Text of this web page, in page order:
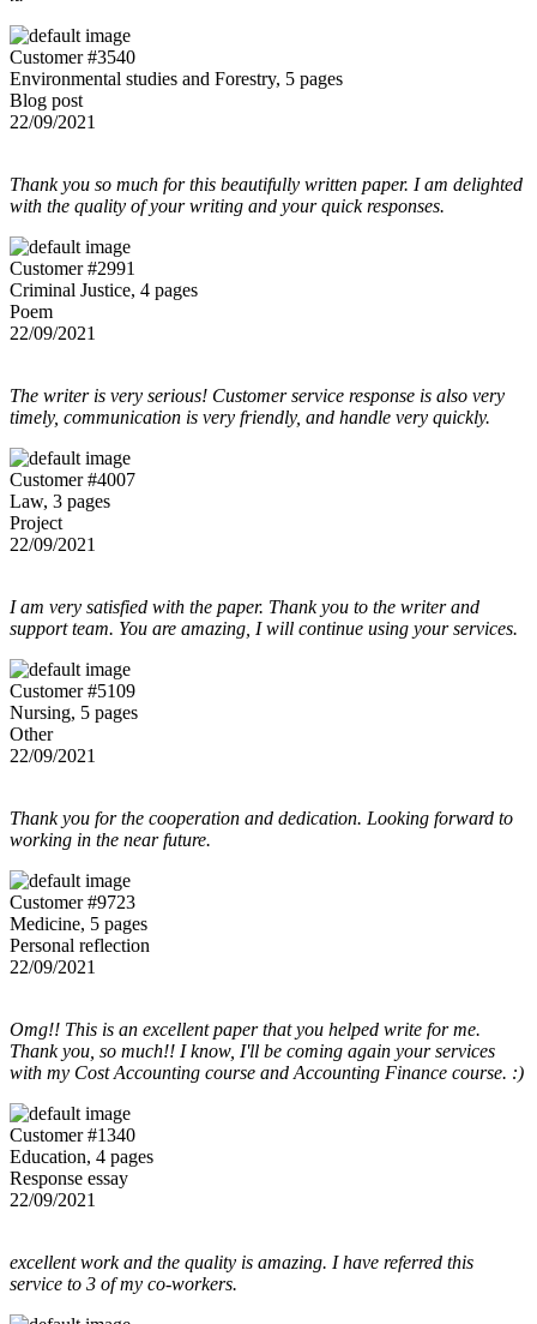
Customer #3540
Environmental studies and Forestry, 5 pages
Blog post
22/09/2021
Thank you so much for this beautifully written paper. I am delighted
with the quality of your writing and your quick responses.
Customer #2991
Criminal Justice, 4 pages
Poem
22/09/2021
The writer is very serious! Customer service response is also very
timely, communication is very friendly, and handle very quickly.
Customer #4007
Law, 3 pages
Project
22/09/2021
I am very satisfied with the paper. Thank you to the writer and
support team. You are amazing, I will continue using your services.
Customer #5109
Nursing, 5 pages
Other
22/09/2021
Thank you for the cooperation and dedication. Looking forward to
working in the near future.
Customer #9723
Medicine, 5 pages
Personal reflection
22/09/2021
Omg!! This is an excellent paper that you helped write for me.
Thank you, so much!! I know, I'll be coming again your services
with my Cost Accounting course and Accounting Finance course. :)
Customer #1340
Education, 4 pages
Response essay
22/09/2021
excellent work and the quality is amazing. I have referred this
service to 3 of my co-workers.